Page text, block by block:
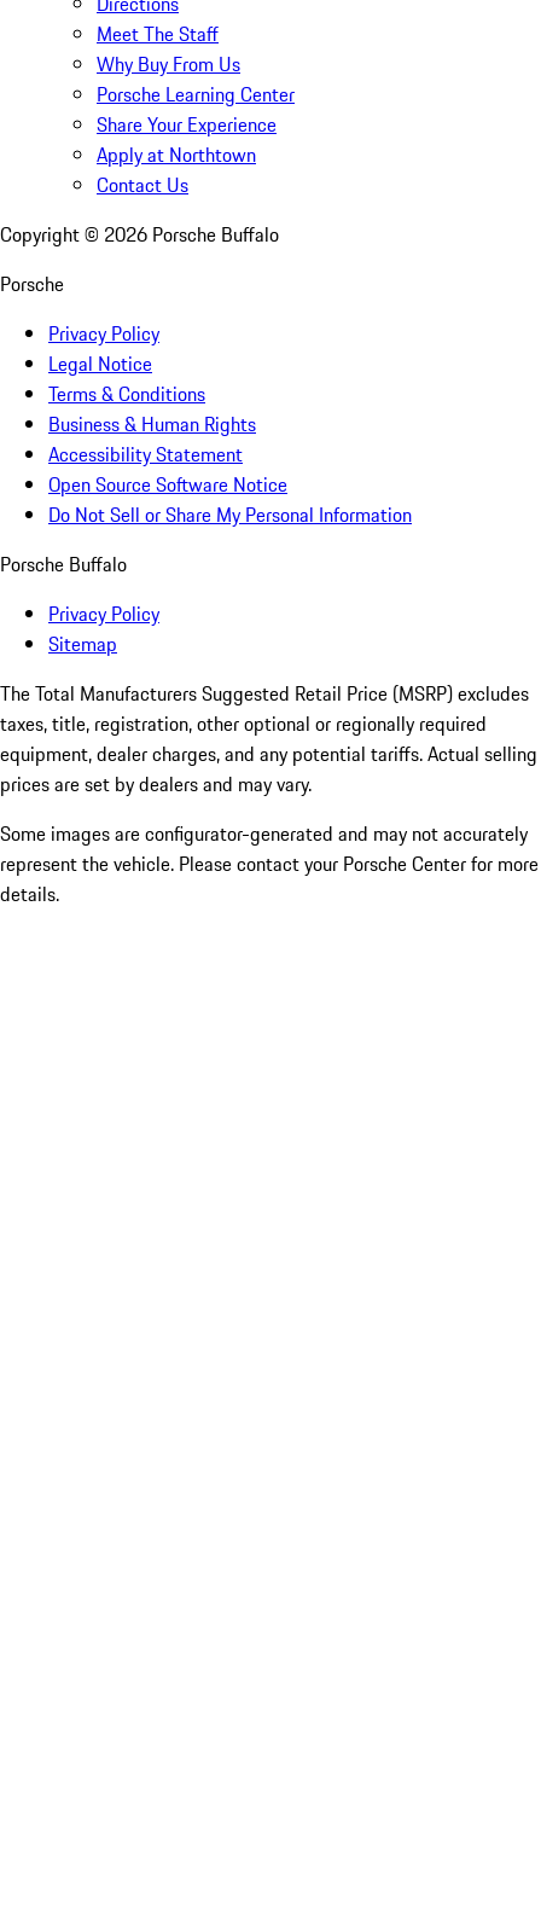
Meet The Staff
Why Buy From Us
Porsche Learning Center
Share Your Experience
Apply at Northtown
Contact Us
Copyright © 2026 Porsche Buffalo
Porsche
Privacy Policy
Legal Notice
Terms & Conditions
Business & Human Rights
Accessibility Statement
Open Source Software Notice
Do Not Sell or Share My Personal Information
Porsche Buffalo
Privacy Policy
Sitemap
The Total Manufacturers Suggested Retail Price (MSRP) excludes
taxes, title, registration, other optional or regionally required
equipment, dealer charges, and any potential tariffs. Actual selling
prices are set by dealers and may vary.
Some images are configurator-generated and may not accurately
represent the vehicle. Please contact your Porsche Center for more
details.